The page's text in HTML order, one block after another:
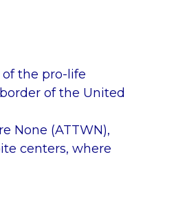
of the pro-life
of the United
None (ATTWN),
centers, where